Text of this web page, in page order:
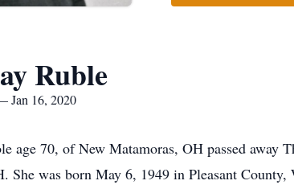
Ruble
Jan 16, 2020
age 70, of New Matamoras, OH passed away
She was born May 6, 1949 in Pleasant